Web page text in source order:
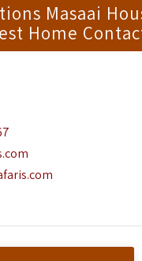
Masaai
Home